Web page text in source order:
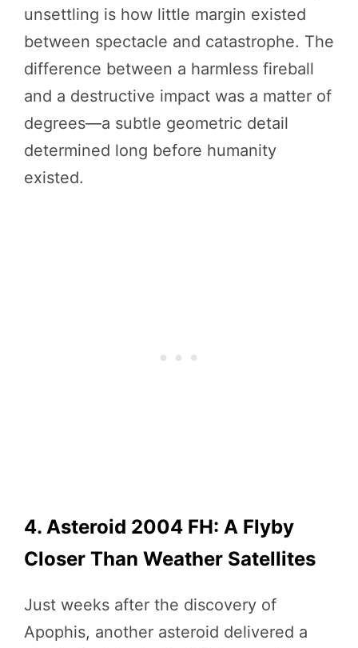
unsettling is how little margin existed
between spectacle and catastrophe. The
difference between a harmless fireball
and a destructive impact was a matter of
degrees—a subtle geometric detail
determined long before humanity
existed.
4. Asteroid 2004 FH: A Flyby
Closer Than Weather Satellites
Just weeks after the discovery of
Apophis, another asteroid delivered a